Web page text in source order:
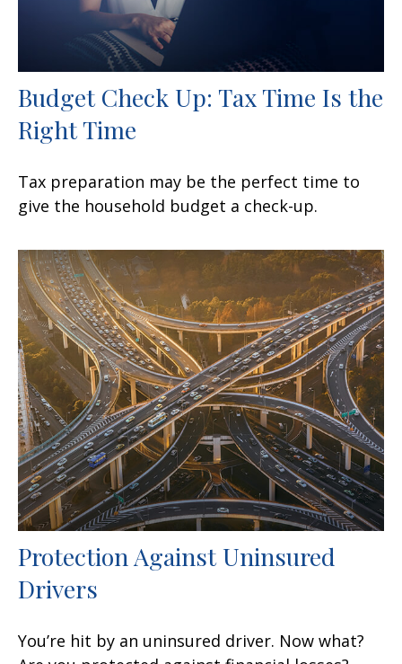
Budget Check Up: Tax Time Is the
Right Time
Tax preparation may be the perfect time to
give the household budget a check-up.
Protection Against Uninsured
Drivers
You’re hit by an uninsured driver. Now what?